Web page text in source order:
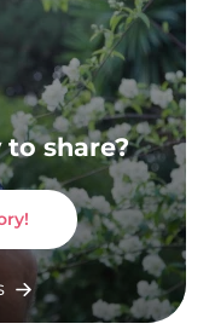
to share?